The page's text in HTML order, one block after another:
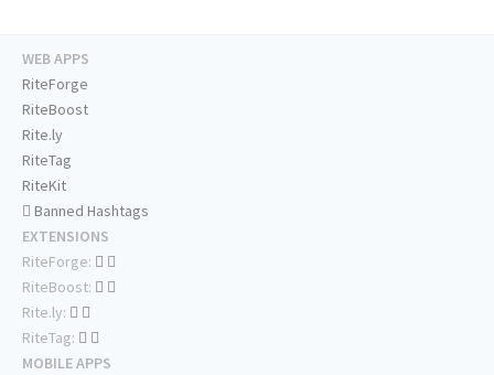
WEB APPS
RiteForge
RiteBoost
Rite.ly
RiteTag
RiteKit
Banned Hashtags
EXTENSIONS
RiteForge:
RiteBoost:
Rite.ly:
RiteTag:
MOBILE APPS